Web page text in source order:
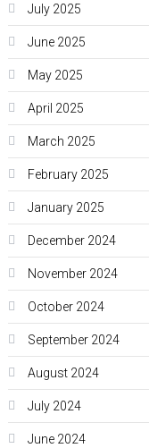
July 2025
June 2025
May 2025
April 2025
March 2025
February 2025
January 2025
December 2024
November 2024
October 2024
September 2024
August 2024
July 2024
June 2024